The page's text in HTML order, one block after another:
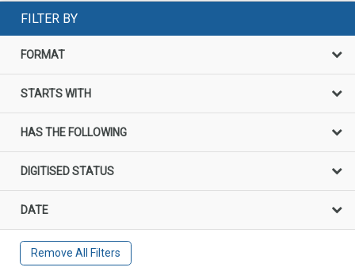
FILTER BY
FORMAT
STARTS WITH
HAS THE FOLLOWING
DIGITISED STATUS
DATE
Remove All Filters